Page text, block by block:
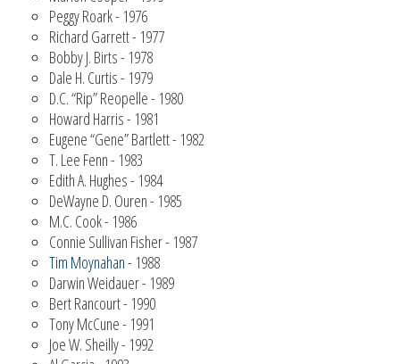
Peggy Roark - 1976
Richard Garrett - 1977
Bobby J. Birts - 1978
Dale H. Curtis - 1979
D.C. “Rip” Reopelle - 1980
Howard Harris - 1981
Eugene “Gene” Bartlett - 1982
T. Lee Fenn - 1983
Edith A. Hughes - 1984
DeWayne D. Ouren - 1985
M.C. Cook - 1986
Connie Sullivan Fisher - 1987
Tim Moynahan- 1988
Darwin Weidauer - 1989
Bert Rancourt - 1990
Tony McCune - 1991
Joe W. Sheilly - 1992